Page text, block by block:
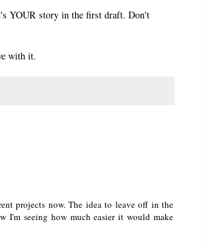
YOUR story in the first draft. Don't
with it.
projects now. The idea to leave off in the
I'm seeing how much easier it would make